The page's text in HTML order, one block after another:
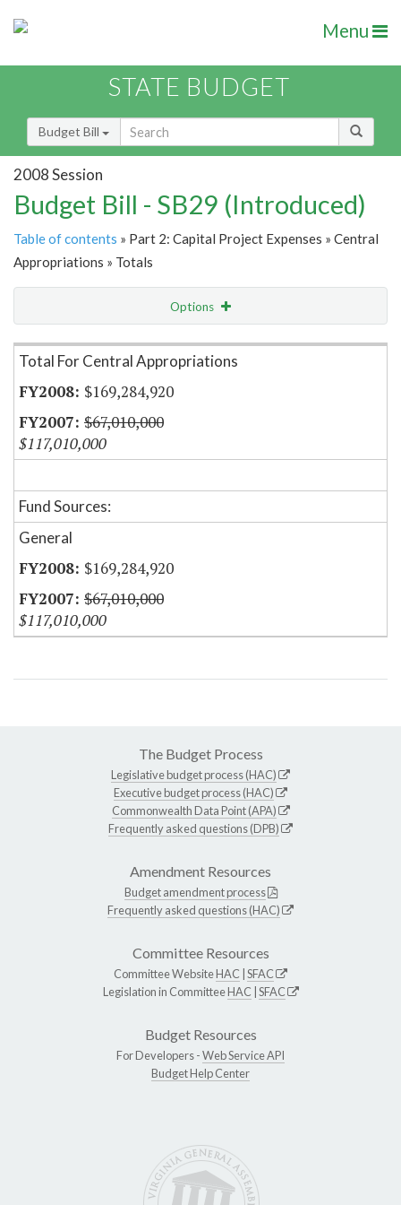
Menu
STATE BUDGET
Budget Bill
2008 Session
Budget Bill - SB29 (Introduced)
Table of contents » Part 2: Capital Project Expenses » Central
Appropriations » Totals
Options
Item Lookup
Total For Central Appropriations
$169,284,920
$67,010,000
$117,010,000
Fund Sources:
General
$169,284,920
$67,010,000
$117,010,000
The Budget Process
Legislative budget process (HAC)
Executive budget process (HAC)
Commonwealth Data Point (APA)
Frequently asked questions (DPB)
Amendment Resources
Budget amendment process
Frequently asked questions (HAC)
Committee Resources
Committee WebsiteHAC SFAC
Legislation in CommitteeHAC SFAC
Budget Resources
For Developers -Web Service API
Budget Help Center